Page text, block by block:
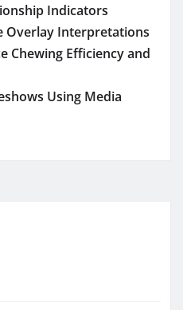
Indicators
Overlay Interpretations
Chewing Efficiency and
Using Media